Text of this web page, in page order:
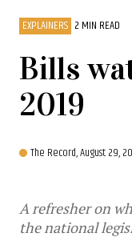
EXPLAINERS 2 MIN READ
Bills
2019
The Record,August 29,
A refresher on
the national